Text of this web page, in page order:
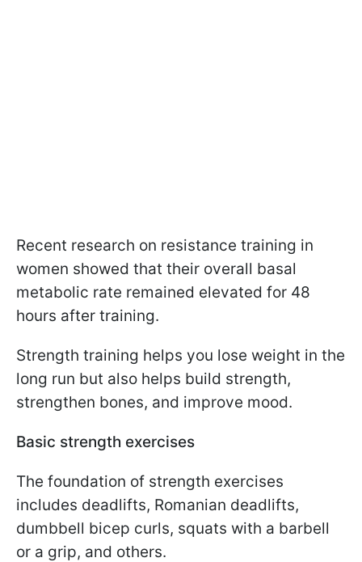
Recent research on resistance training in
women showed that their overall basal
metabolic rate remained elevated for 48
hours after training.
Strength training helps you lose weight in the
long run but also helps build strength,
strengthen bones, and improve mood.
Basic strength exercises
The foundation of strength exercises
includes deadlifts, Romanian deadlifts,
dumbbell bicep curls, squats with a barbell
or a grip, and others.